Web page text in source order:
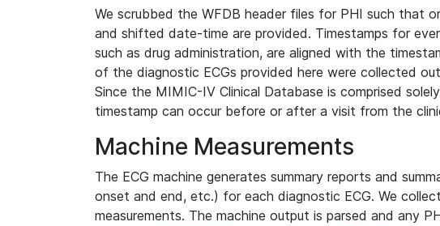
We scrubbed the WFDB header files for PHI such that
and shifted date-time are provided. Timestamps for
such as drug administration, are aligned with the
of the diagnostic ECGs provided here were collected
Since the MIMIC-IV Clinical Database is comprised
timestamp can occur before or after a visit from the
Machine Measurements
The ECG machine generates summary reports and
onset and end, etc.) for each diagnostic ECG. We
measurements. The machine output is parsed and any